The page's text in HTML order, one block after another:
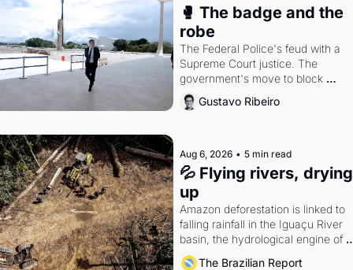
🥊 The badge and the
robe
The Federal Police's feud with a
Supreme Court justice. The
government's move to block
Discord. Petrobras's blockbuster
quarter.
Gustavo Ribeiro
Aug 6, 2026 • 5 min read
💦 Flying rivers, drying
up
Amazon deforestation is linked to
falling rainfall in the Iguaçu River
basin, the hydrological engine of
southern Brazil's economy
The Brazilian Report